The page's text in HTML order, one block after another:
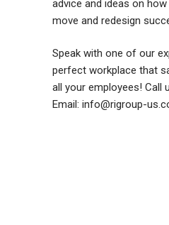
advice and ideas on
move and redesign
Speak with one of our
perfect workplace that
all your employees! Call
Email: info@rigroup-